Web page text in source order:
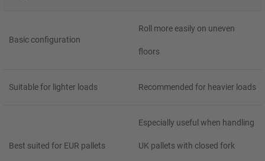
Basic configuration
Roll more easily on uneven
floors
Suitable for lighter loads Recommended for heavier loads
Best suited for EUR pallets
Especially useful when handling
UK pallets with closed fork